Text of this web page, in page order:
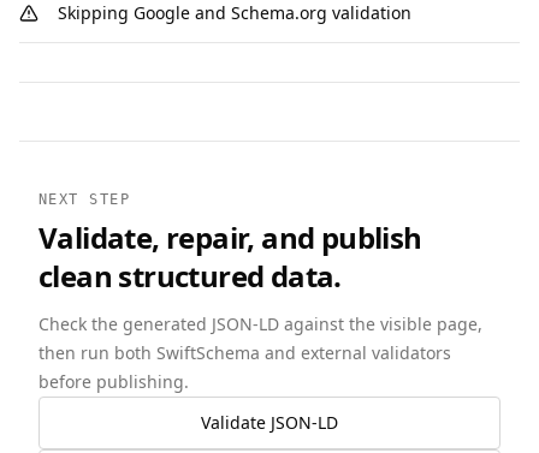
Skipping Google and Schema.org validation
NEXT STEP
Validate, repair, and publish
clean structured data.
Check the generated JSON-LD against the visible page,
then run both SwiftSchema and external validators
before publishing.
Validate JSON-LD